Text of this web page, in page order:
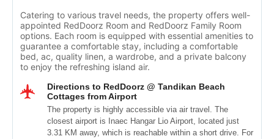
Catering to various travel needs, the property offers well-
appointed RedDoorz Room and RedDoorz Family Room
options. Each room is equipped with essential amenities to
guarantee a comfortable stay, including a comfortable
bed, ac, quality linen, a wardrobe, and a private balcony
to enjoy the refreshing island air.
Directions to RedDoorz @ Tandikan Beach
Cottages from Airport
The property is highly accessible via air travel. The
closest airport is Inaec Hangar Lio Airport, located just
3.31 KM away, which is reachable within a short drive. For